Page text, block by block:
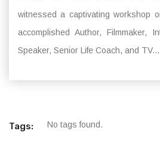
witnessed a captivating workshop
accomplished Author, Filmmaker,
Speaker, Senior Life Coach, and TV...
Tags: No tags found.